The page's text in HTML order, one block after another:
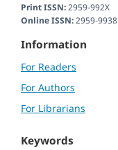
Print ISSN:2959-992X
Online ISSN:2959-9938
Information
For Readers
For Authors
For Librarians
Keywords